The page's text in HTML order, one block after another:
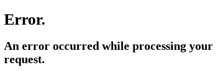
Error.
An error occurred while processing your
request.